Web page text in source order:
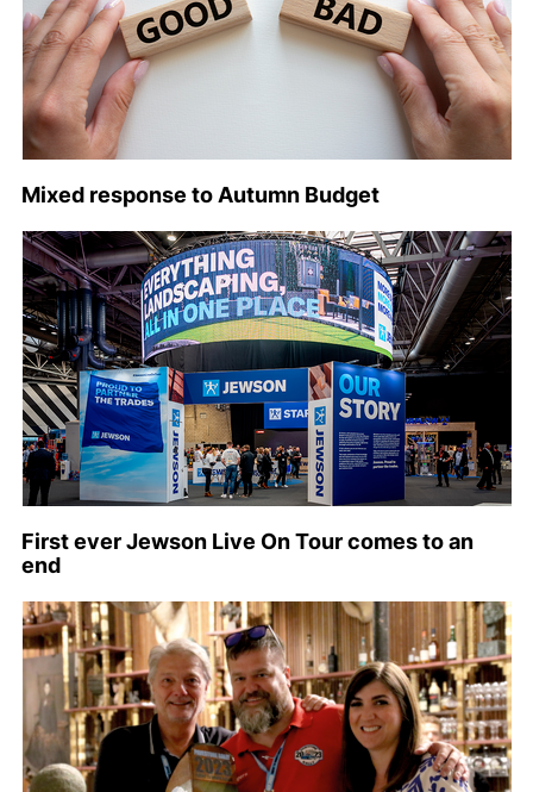
Mixed response to Autumn Budget
First ever Jewson Live On Tour comes to an
end